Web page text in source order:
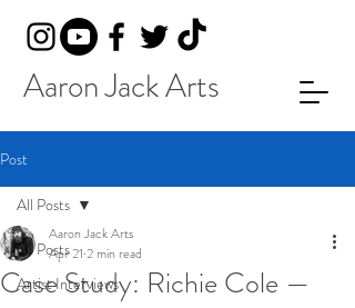
Aaron Jack Arts
Post
All Posts
Artist Interviews
All Posts
Case Study: Richie Cole —
Aaron Jack Arts
Apr 21 2 min read